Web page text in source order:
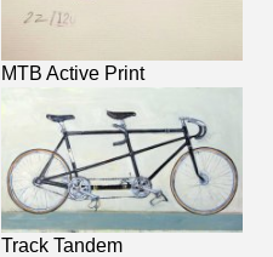
MTB Active Print
Track Tandem